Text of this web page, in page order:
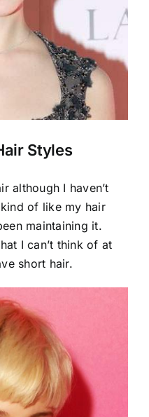
Styles
although I haven’t
of like my hair
maintaining it.
I can’t think of at
short hair.